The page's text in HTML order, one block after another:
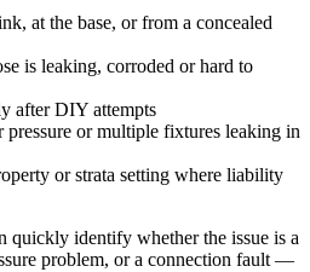
at the base, or from a concealed
is leaking, corroded or hard to
after DIY attempts
pressure or multiple fixtures leaking in
or strata setting where liability
quickly identify whether the issue is a
problem, or a connection fault —